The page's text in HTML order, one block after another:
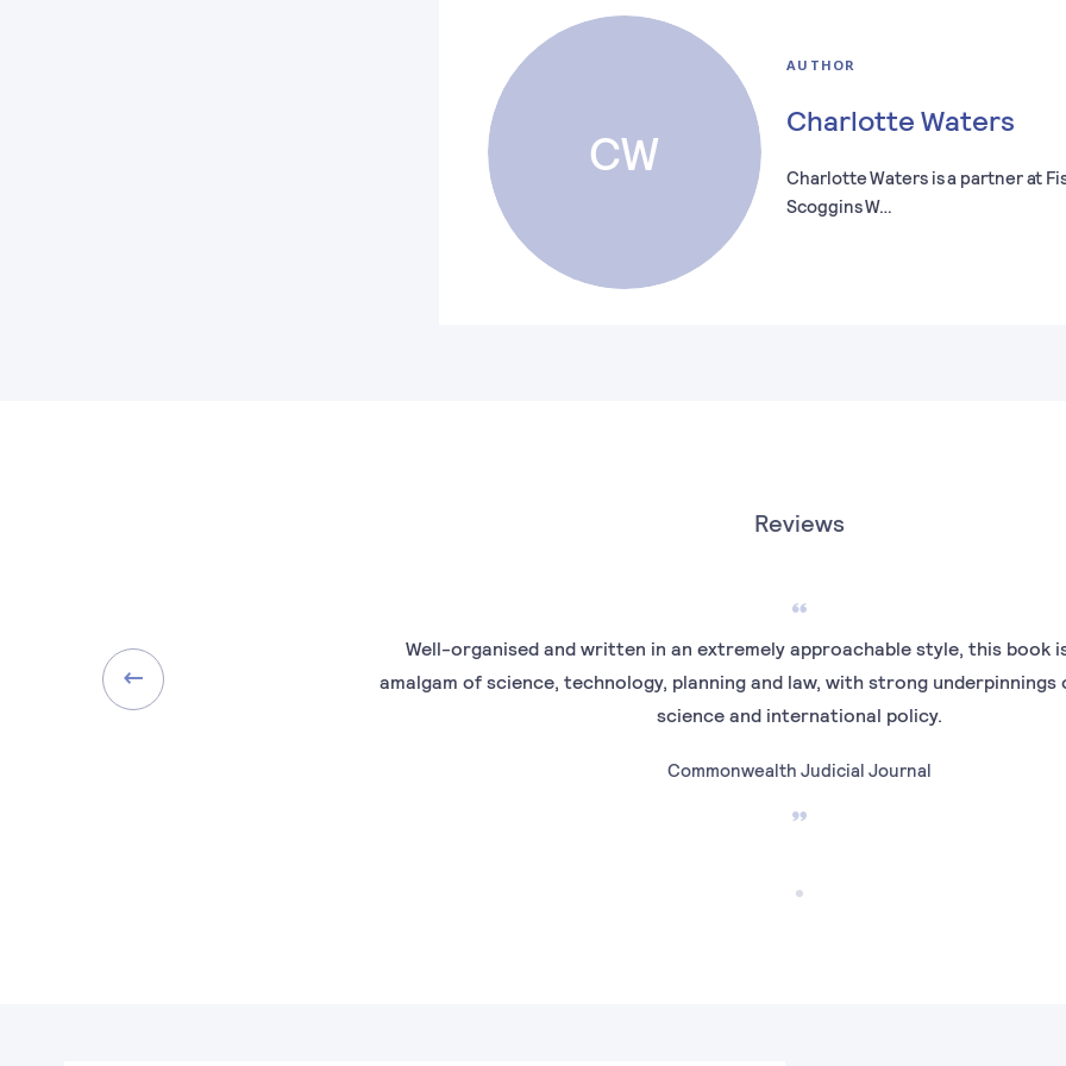
CW
AUTHOR
Charlotte Waters
Charlotte Waters is a partner at
Scoggins W…
Reviews
Well-organised and written in an extremely approachable style, this book
amalgam of science, technology, planning and law, with strong
science and international policy.
Commonwealth Judicial Journal